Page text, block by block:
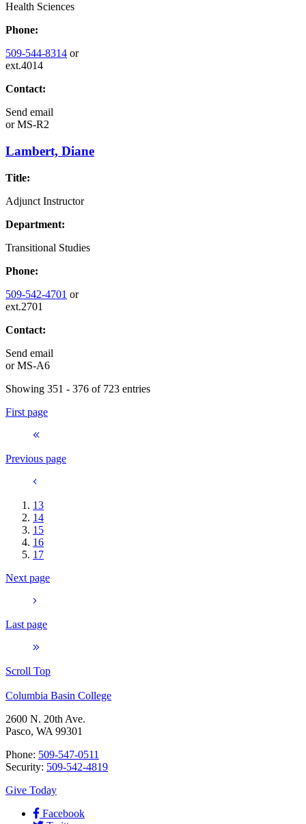
Health Sciences
Phone:
509-544-8314 or
ext.4014
Contact:
Send email
orMS-R2
Lambert, Diane
Title:
Adjunct Instructor
Department:
Transitional Studies
Phone:
509-542-4701 or
ext.2701
Contact:
Send email
orMS-A6
Showing 351 - 376 of 723 entries
First page
Previous page
13
14
15
16
17
Next page
Last page
Scroll Top
Columbia Basin College
2600 N. 20th Ave.
Pasco, WA 99301
Phone: 509-547-0511
Security: 509-542-4819
Give Today
Facebook